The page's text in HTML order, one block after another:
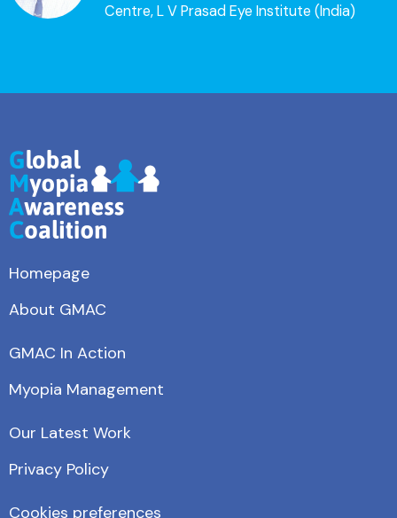
Centre, L V Prasad Eye Institute (India)
Homepage
About GMAC
GMAC In Action
Myopia Management
Our Latest Work
Privacy Policy
Cookies preferences